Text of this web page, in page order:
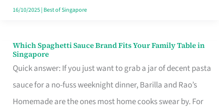
Spent
16/10/2025| Best of Singapore
Which Spaghetti Sauce Brand Fits Your Family Table in
Singapore
Quick answer: If you just want to grab a jar of decent pasta
sauce for a no-fuss weeknight dinner, Barilla and Rao’s
Homemade are the ones most home cooks swear by. For
Which
Spaghetti
Sauce
Brand